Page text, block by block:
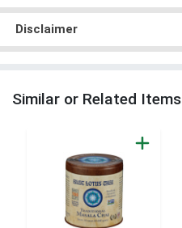
Disclaimer
Similar or Related Items